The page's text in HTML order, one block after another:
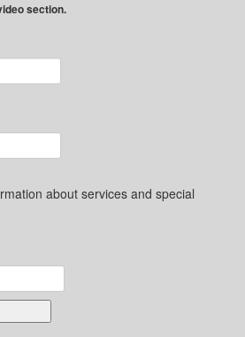
section.
about services and special